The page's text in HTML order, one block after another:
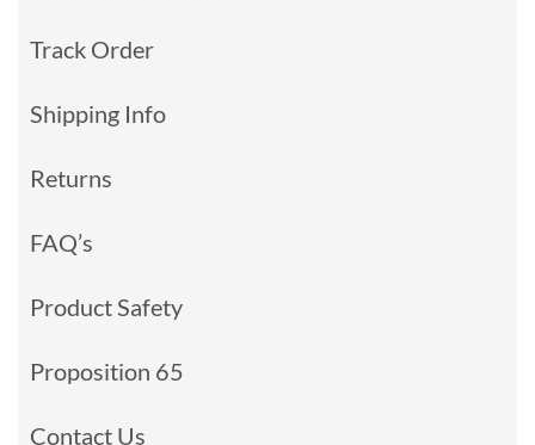
Track Order
Shipping Info
Returns
FAQ’s
Product Safety
Proposition 65
Contact Us